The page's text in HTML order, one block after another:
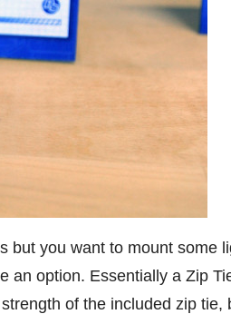
but you want to mount some
an option. Essentially a Zip
of the included zip tie,